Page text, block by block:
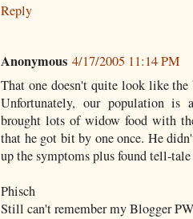
Reply
Anonymous 4/17/2005 11:14 PM
That one doesn't quite look like the
Unfortunately, our population is
brought lots of widow food with
that he got bit by one once. He
up the symptoms plus found tell-
Phisch
Still can't remember my Blogger